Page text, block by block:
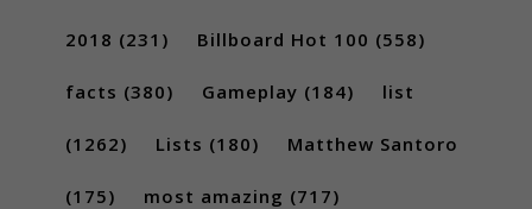
2018 (231) Billboard Hot 100 (558)
facts (380) Gameplay (184) list
(1262) Lists (180) Matthew Santoro
(175) most amazing (717)